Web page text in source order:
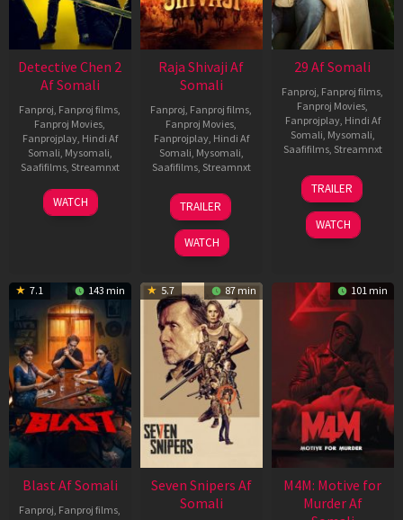
Detective Chen 2
Af Somali
Fanproj, Fanproj films,
Fanproj Movies,
Fanprojplay, Hindi Af
Somali, Mysomali,
Saafifilms, Streamnxt
06
Jun
WATCH
Raja Shivaji Af
Somali
Fanproj, Fanproj films,
Fanproj Movies,
Fanprojplay, Hindi Af
Somali, Mysomali,
Saafifilms, Streamnxt
01
May
2026
TRAILER
WATCH
29 Af Somali
Fanproj, Fanproj films,
Fanproj Movies,
Fanprojplay, Hindi Af
Somali, Mysomali,
Saafifilms, Streamnxt
08
May
2026
TRAILER
WATCH
7.1 143 min
Blast Af Somali
Fanproj, Fanproj films,
5.7 87 min
Seven Snipers Af
Somali
101 min
M4M: Motive for
Murder Af